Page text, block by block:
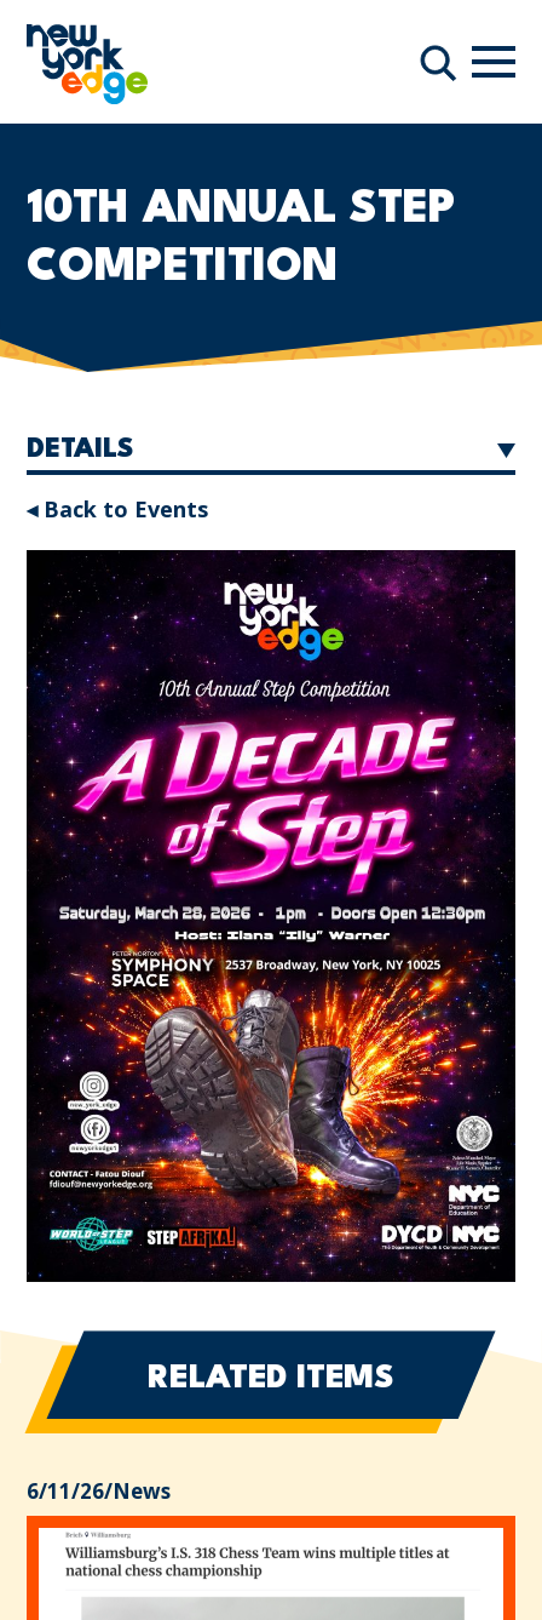
Search
10TH ANNUAL STEP
COMPETITION
DETAILS
◂ Back to Events
RELATED ITEMS
6/11/26/News